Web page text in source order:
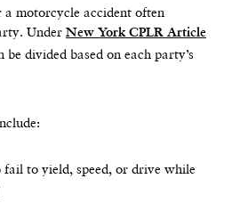
motorcycle accident often
Under New York CPLR Article
be divided based on each party’s
fail to yield, speed, or drive while